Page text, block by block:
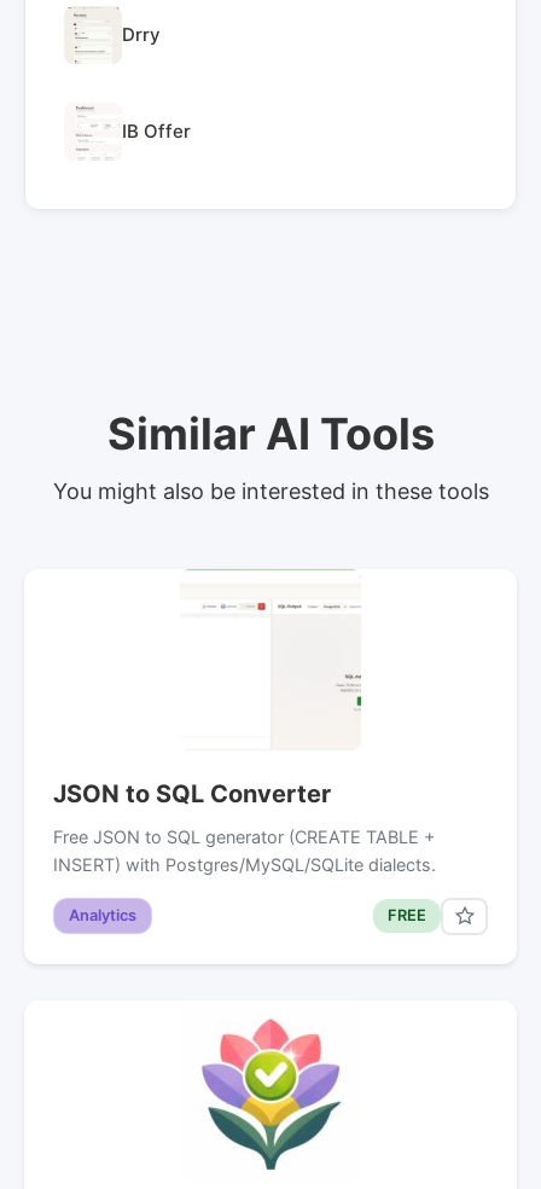
Drry
IB Offer
Similar AI Tools
You might also be interested in these tools
JSON to SQL Converter
Free JSON to SQL generator (CREATE TABLE +
INSERT) with Postgres/MySQL/SQLite dialects.
Analytics FREE